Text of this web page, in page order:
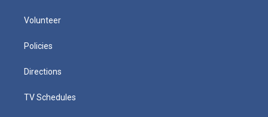
Volunteer
Policies
Directions
TV Schedules